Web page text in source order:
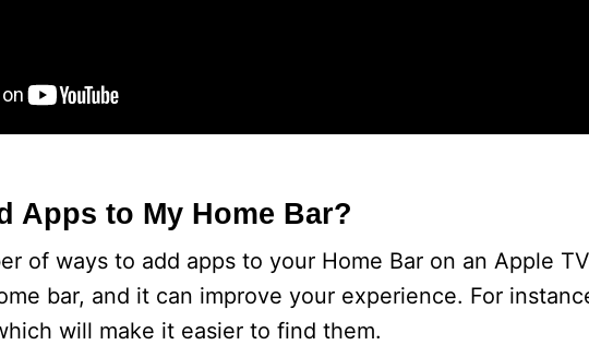
Apps to My Home Bar?
of ways to add apps to your Home Bar on an Apple
bar, and it can improve your experience. For
will make it easier to find them.